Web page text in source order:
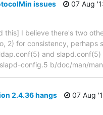
issues
07 Aug
this] I believe there's two
2) for consistency,
and
config.5 b/doc/man/
2.4.36 hangs
07 Aug